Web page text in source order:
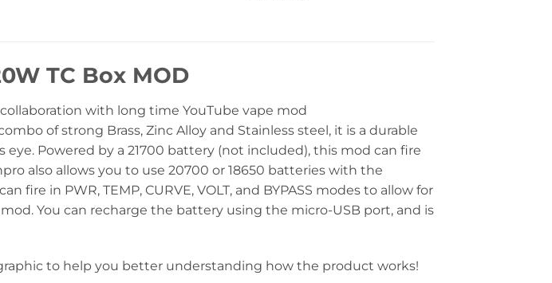
TC Box MOD
with long time YouTube vape mod
of strong Brass, Zinc Alloy and Stainless steel, it is a durable
Powered by a 21700 battery (not included), this mod can fire
also allows you to use 20700 or 18650 batteries with the
fire in PWR, TEMP, CURVE, VOLT, and BYPASS modes to allow for
You can recharge the battery using the micro-USB port, and is
to help you better understanding how the product works!